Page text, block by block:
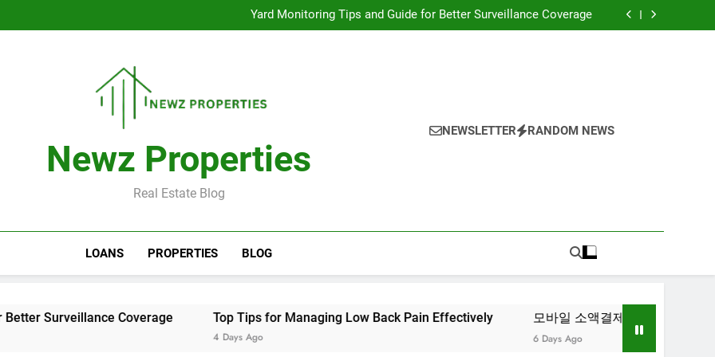
Yard Monitoring Tips and Guide for Better Surveillance Coverage
Top Tips for Managing Low Back Pain Effectively
Newz Properties
Real Estate Blog
NEWSLETTER RANDOM NEWS
LOANS PROPERTIES BLOG
Coverage Top Tips for Managing Low Back Pain Effectively 모바일 소액결제 현금화 실전 활용 가이드